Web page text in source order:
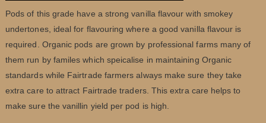
Pods of this grade have a strong vanilla flavour with smokey
undertones, ideal for flavouring where a good vanilla flavour is
required. Organic pods are grown by professional farms many of
them run by familes which speicalise in maintaining Organic
standards while Fairtrade farmers always make sure they take
extra care to attract Fairtrade traders. This extra care helps to
make sure the vanillin yield per pod is high.